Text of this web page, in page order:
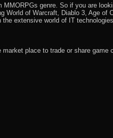
genre. So if you are
World of Warcraft, Diablo 3, Age
extensive world of IT technologies.
place to trade or share